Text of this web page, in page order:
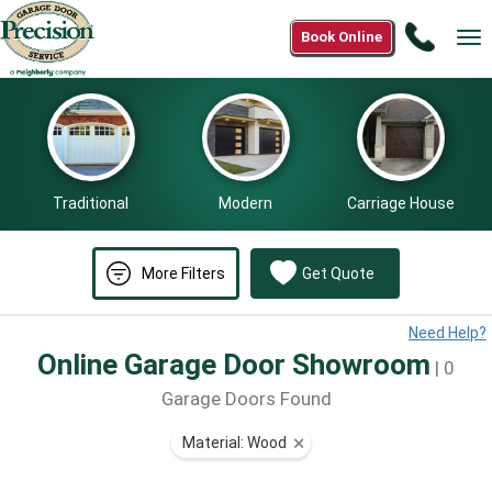
Call
(866)
265-
Book Online
Traditional Modern Carriage House
More Filters Get Quote
Need Help?
Online Garage Door Showroom | 0
Garage Doors Found
Material: Wood ⨯